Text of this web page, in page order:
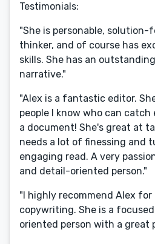
Testimonials:
"She is personable,
thinker, and of course has
skills. She has an
narrative."
"Alex is a fantastic editor.
people I know who can
a document! She's great at
needs a lot of finessing and
engaging read. A very
and detail-oriented person."
"I highly recommend Alex
copywriting. She is a
oriented person with a great